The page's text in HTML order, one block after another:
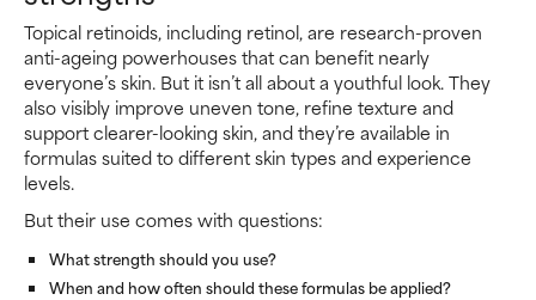
Topical retinoids, including retinol, are research-proven
anti-ageing powerhouses that can benefit nearly
everyone’s skin. But it isn’t all about a youthful look. They
also visibly improve uneven tone, refine texture and
support clearer-looking skin, and they’re available in
formulas suited to different skin types and experience
levels.
But their use comes with questions:
What strength should you use?
When and how often should these formulas be applied?